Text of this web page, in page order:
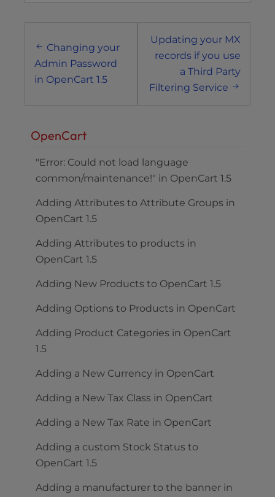
navigation
Changing your
Admin Password
in OpenCart 1.5
Updating your MX
records if you use
a Third Party
Filtering Service
OpenCart
"Error: Could not load language
common/maintenance!" in OpenCart 1.5
Adding Attributes to Attribute Groups in
OpenCart 1.5
Adding Attributes to products in
OpenCart 1.5
Adding New Products to OpenCart 1.5
Adding Options to Products in OpenCart
Adding Product Categories in OpenCart
1.5
Adding a New Currency in OpenCart
Adding a New Tax Class in OpenCart
Adding a New Tax Rate in OpenCart
Adding a custom Stock Status to
OpenCart 1.5
Adding a manufacturer to the banner in